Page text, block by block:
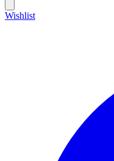
Wishlist